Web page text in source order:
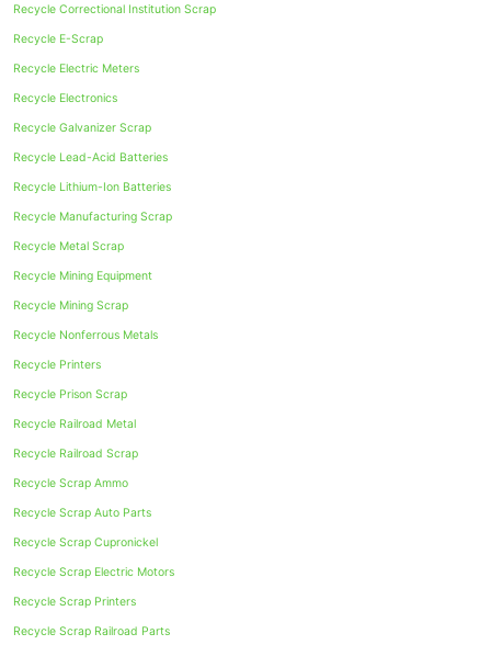
Recycle Correctional Institution Scrap
Recycle E-Scrap
Recycle Electric Meters
Recycle Electronics
Recycle Galvanizer Scrap
Recycle Lead-Acid Batteries
Recycle Lithium-Ion Batteries
Recycle Manufacturing Scrap
Recycle Metal Scrap
Recycle Mining Equipment
Recycle Mining Scrap
Recycle Nonferrous Metals
Recycle Printers
Recycle Prison Scrap
Recycle Railroad Metal
Recycle Railroad Scrap
Recycle Scrap Ammo
Recycle Scrap Auto Parts
Recycle Scrap Cupronickel
Recycle Scrap Electric Motors
Recycle Scrap Printers
Recycle Scrap Railroad Parts